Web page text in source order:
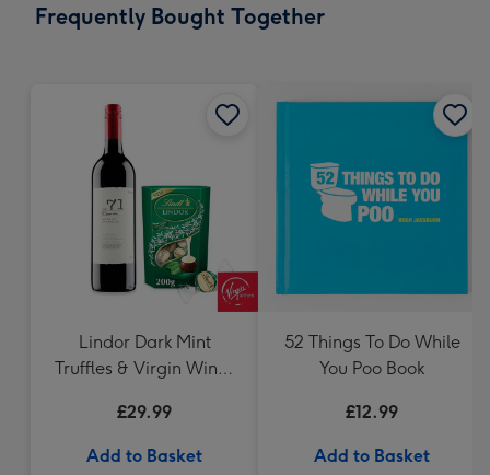
x
Frequently Bought Together
Lindor Dark Mint
Truffles & Virgin Wines
75cl Gift Set
£29.99
Add to Basket
52 Things To Do While
You Poo Book
£12.99
Add to Basket